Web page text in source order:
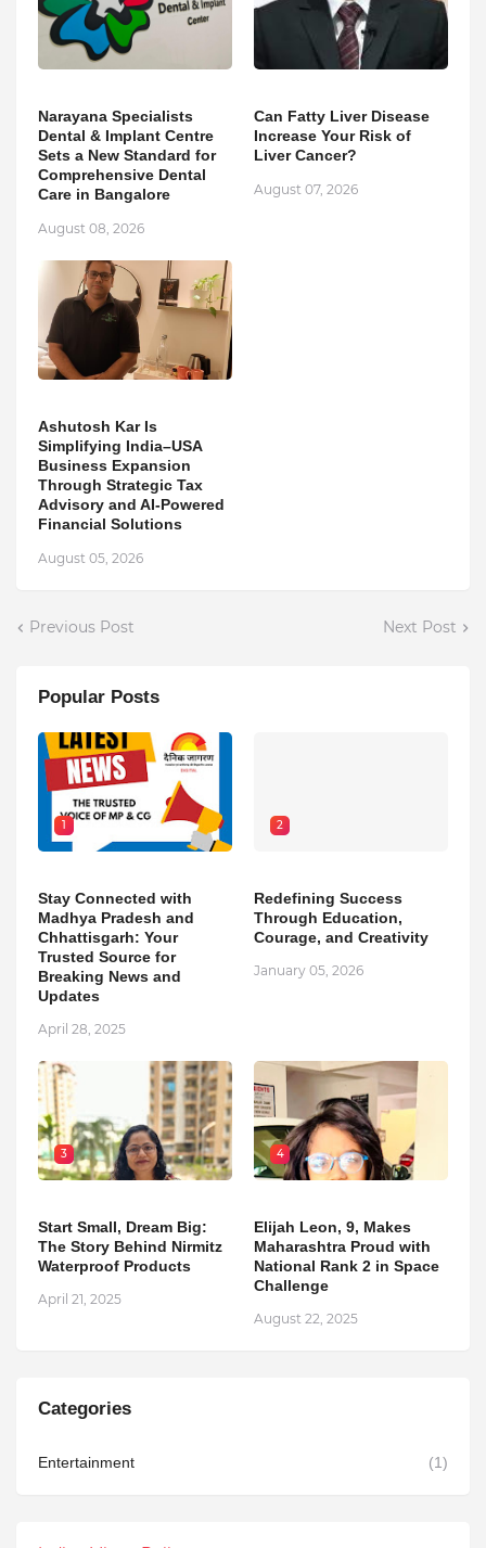
Narayana Specialists
Dental & Implant Centre
Sets a New Standard for
Comprehensive Dental
Care in Bangalore
August 08, 2026
Can Fatty Liver Disease
Increase Your Risk of
Liver Cancer?
August 07, 2026
Ashutosh Kar Is
Simplifying India–USA
Business Expansion
Through Strategic Tax
Advisory and AI-Powered
Financial Solutions
August 05, 2026
Previous Post Next Post
Popular Posts
1
Stay Connected with
Madhya Pradesh and
Chhattisgarh: Your
Trusted Source for
Breaking News and
Updates
April 28, 2025
2
Redefining Success
Through Education,
Courage, and Creativity
January 05, 2026
3
Start Small, Dream Big:
The Story Behind Nirmitz
Waterproof Products
April 21, 2025
4
Elijah Leon, 9, Makes
Maharashtra Proud with
National Rank 2 in Space
Challenge
August 22, 2025
Categories
Entertainment (1)